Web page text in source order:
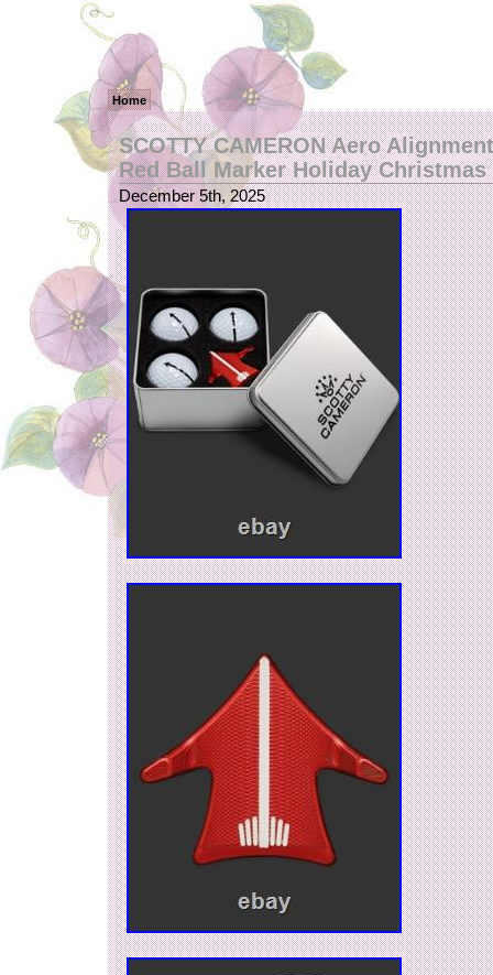
Home
SCOTTY CAMERON Aero
Red Ball Marker Holiday Christmas
December 5th, 2025